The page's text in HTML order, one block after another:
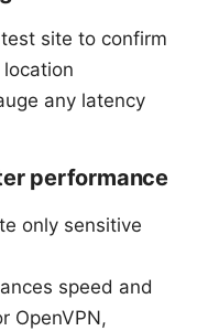
site to confirm
any latency
performance
only sensitive
speed and
OpenVPN,